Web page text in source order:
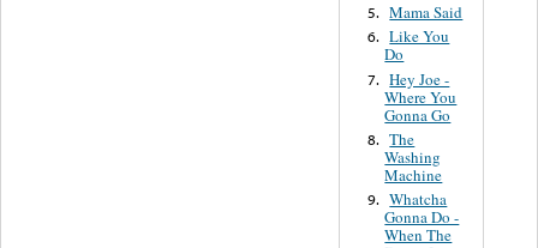
5. Mama Said
6. Like You
Do
7. Hey Joe -
Where You
Gonna Go
8. The
Washing
Machine
9. Whatcha
Gonna Do -
When The